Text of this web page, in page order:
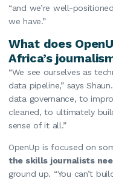
“and we’re well-
we have.”
What does
Africa’s
“We see ourselves as
data pipeline,” says
data governance, to
cleaned, to ultimately
sense of it all.”
OpenUp is focused on
the skills journalists
ground up. “You can’t